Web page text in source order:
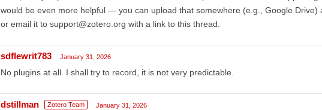
would be even more helpful — you can upload that somewhere (e.g., Google Drive)
or email it to support@zotero.org with a link to this thread.
sdflewrit783 January 31, 2026
No plugins at all. I shall try to record, it is not very predictable.
dstillman Zotero Team January 31, 2026